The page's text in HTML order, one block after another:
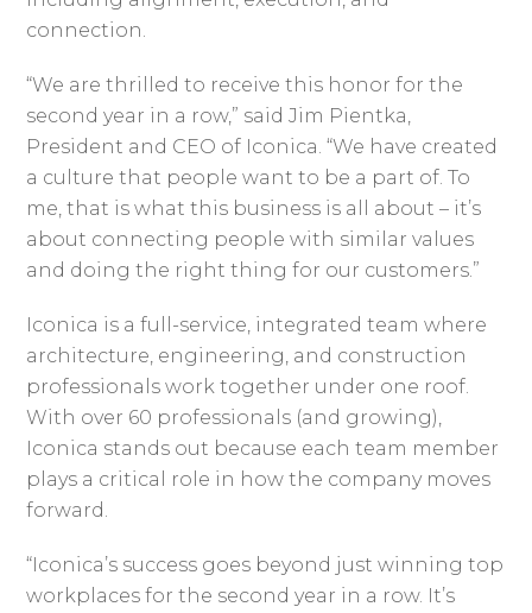
connection.
“We are thrilled to receive this honor for the
second year in a row,” said Jim Pientka,
President and CEO of Iconica. “We have created
a culture that people want to be a part of. To
me, that is what this business is all about – it’s
about connecting people with similar values
and doing the right thing for our customers.”
Iconica is a full-service, integrated team where
architecture, engineering, and construction
professionals work together under one roof.
With over 60 professionals (and growing),
Iconica stands out because each team member
plays a critical role in how the company moves
forward.
“Iconica’s success goes beyond just winning top
workplaces for the second year in a row. It’s